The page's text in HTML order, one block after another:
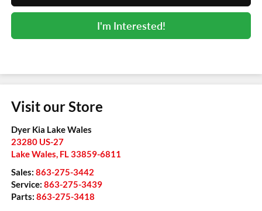
I'm Interested!
Visit our Store
Dyer Kia Lake Wales
23280 US-27
Lake Wales FL 33859-6811
Sales: 863-275-3442
Service: 863-275-3439
Parts: 863-275-3418